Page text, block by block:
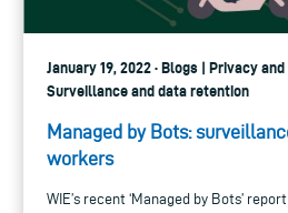
January 19, 2022 · Blogs | Privacy
Surveillance and data retention
Managed by Bots:
workers
WIE’s recent ‘Managed by Bots’